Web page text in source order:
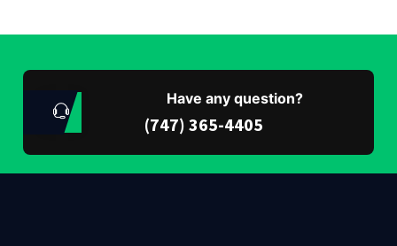
Have any question?
(747) 365-4405